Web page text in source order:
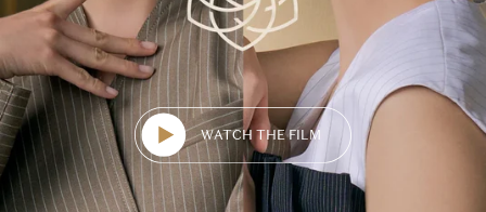
WATCH THE FILM